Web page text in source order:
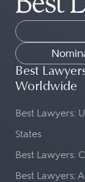
Best
Worldwide
Best Lawyers:
States
Best Lawyers:
Best Lawyers: